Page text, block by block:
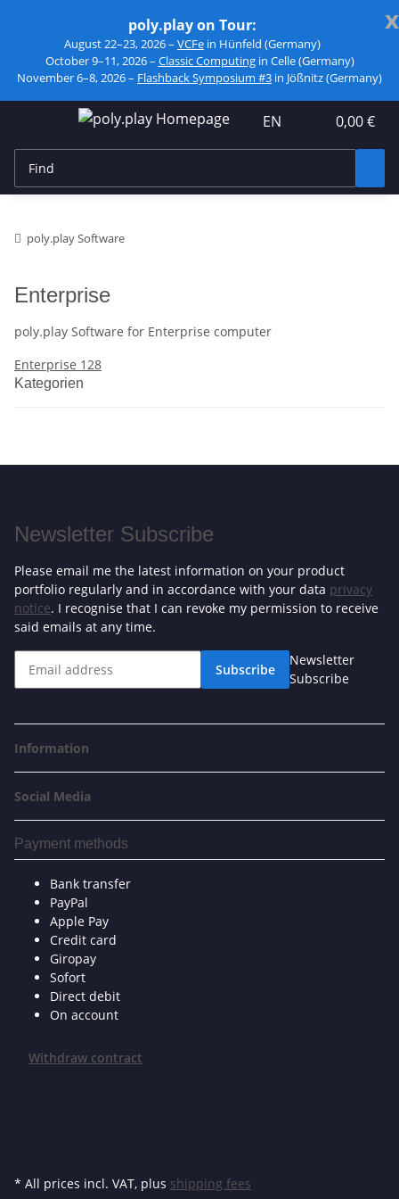
x
poly.play on Tour:
August 22–23, 2026 – VCFe in Hünfeld (Germany)
October 9–11, 2026 – Classic Computingin Celle (Germany)
November 6–8, 2026 – Flashback Symposium #3 in Jößnitz (Germany)
EN 0,00 €
poly.play Software
Enterprise
poly.play Software for Enterprise computer
Enterprise 128
Kategorien
Newsletter Subscribe
Please email me the latest information on your product
portfolio regularly and in accordance with your data privacy
notice. I recognise that I can revoke my permission to receive
said emails at any time.
Subscribe
Newsletter
Subscribe
Information
Social Media
Payment methods
Bank transfer
PayPal
Apple Pay
Credit card
Giropay
Sofort
Direct debit
On account
Withdraw contract
* All prices incl. VAT, plus shipping fees